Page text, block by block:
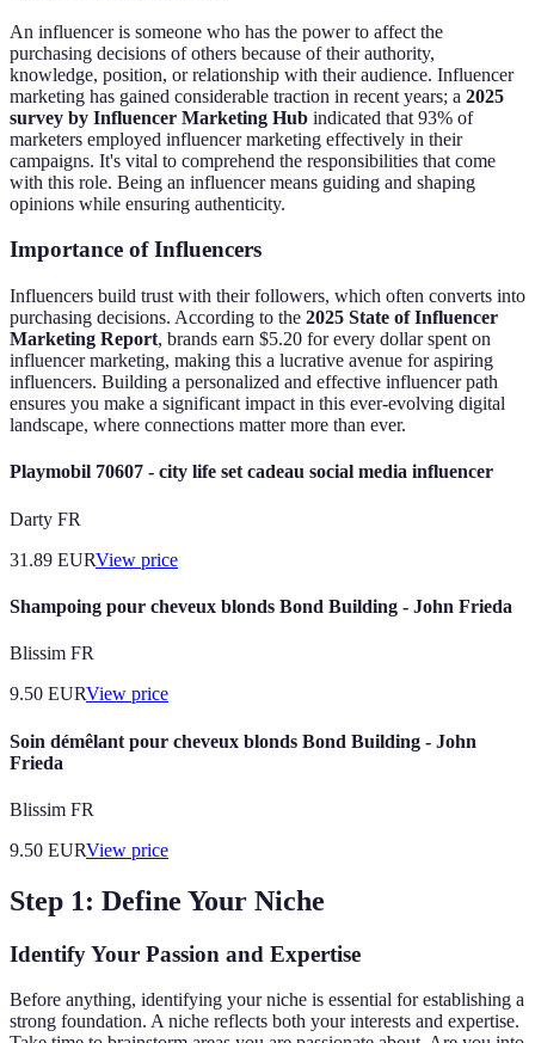
An influencer is someone who has the power to affect the
purchasing decisions of others because of their authority,
knowledge, position, or relationship with their audience. Influencer
marketing has gained considerable traction in recent years; a 2025
survey by Influencer Marketing Hub indicated that 93% of
marketers employed influencer marketing effectively in their
campaigns. It's vital to comprehend the responsibilities that come
with this role. Being an influencer means guiding and shaping
opinions while ensuring authenticity.
Importance of Influencers
Influencers build trust with their followers, which often converts into
purchasing decisions. According to the 2025 State of Influencer
Marketing Report, brands earn $5.20 for every dollar spent on
influencer marketing, making this a lucrative avenue for aspiring
influencers. Building a personalized and effective influencer path
ensures you make a significant impact in this ever-evolving digital
landscape, where connections matter more than ever.
Playmobil 70607 - city life set cadeau social media influencer
Darty FR
31.89 EURView price
Shampoing pour cheveux blonds Bond Building - John Frieda
Blissim FR
9.50 EURView price
Soin démêlant pour cheveux blonds Bond Building - John
Frieda
Blissim FR
9.50 EURView price
Step 1: Define Your Niche
Identify Your Passion and Expertise
Before anything, identifying your niche is essential for establishing a
strong foundation. A niche reflects both your interests and expertise.